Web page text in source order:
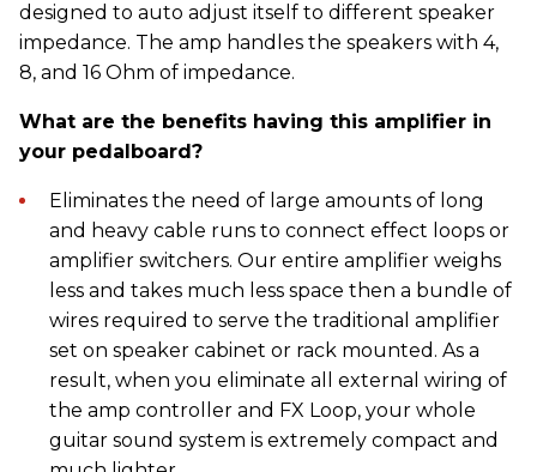
designed to auto adjust itself to different speaker
impedance. The amp handles the speakers with 4,
8, and 16 Ohm of impedance.
What are the benefits having this amplifier in
your pedalboard?
Eliminates the need of large amounts of long
and heavy cable runs to connect effect loops or
amplifier switchers. Our entire amplifier weighs
less and takes much less space then a bundle of
wires required to serve the traditional amplifier
set on speaker cabinet or rack mounted. As a
result, when you eliminate all external wiring of
the amp controller and FX Loop, your whole
guitar sound system is extremely compact and